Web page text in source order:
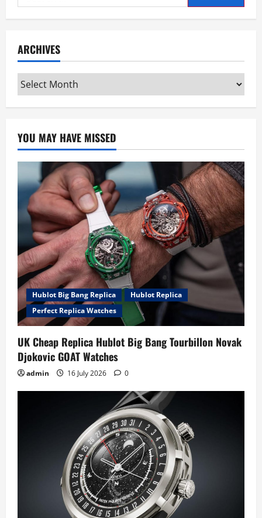
for:
ARCHIVES
Archives
YOU MAY HAVE MISSED
Hublot Big Bang Replica
Hublot Replica
Perfect Replica Watches
UK Cheap Replica Hublot Big Bang Tourbillon Novak
Djokovic GOAT Watches
admin 16 July 2026 0